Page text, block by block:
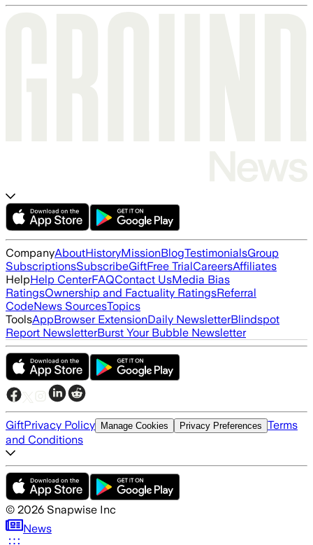
CompanyAboutHistoryMissionBlogTestimonialsGroup
SubscriptionsSubscribeGiftFree TrialCareersAffiliates
HelpHelp CenterFAQContact UsMedia Bias
RatingsOwnership and Factuality RatingsReferral
CodeNews SourcesTopics
ToolsAppBrowser ExtensionDaily NewsletterBlindspot
Report NewsletterBurst Your Bubble Newsletter
GiftPrivacy Policy Manage Cookies Privacy Preferences Terms
and Conditions
© 2026 Snapwise Inc
News